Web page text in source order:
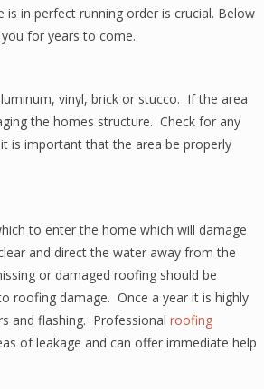
in perfect running order is crucial. Below
for years to come.
vinyl, brick or stucco. If the area
the homes structure. Check for any
is important that the area be properly
to enter the home which will damage
and direct the water away from the
or damaged roofing should be
roofing damage. Once a year it is highly
and flashing. Professional roofing
of leakage and can offer immediate help